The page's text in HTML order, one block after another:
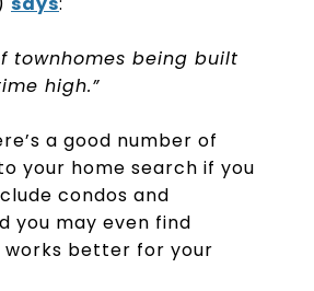
townhomes being built
high.”
a good number of
your home search if you
condos and
you may even find
better for your